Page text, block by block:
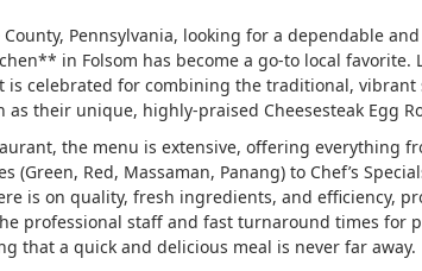
Pennsylvania, looking for a dependable
in Folsom has become a go-to local favorite.
is celebrated for combining the traditional, vibrant
as their unique, highly-praised Cheesesteak Egg
the menu is extensive, offering everything
(Green, Red, Massaman, Panang) to Chef’s
is on quality, fresh ingredients, and efficiency,
professional staff and fast turnaround times for
that a quick and delicious meal is never far away.